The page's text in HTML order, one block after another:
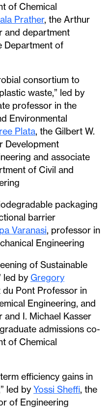
of Chemical
Prather, the Arthur
and department
Department of
consortium to
waste,” led by
professor in the
Environmental
Plata, the Gilbert W.
Development
and associate
of Civil and
packaging
barrier
Varanasi, professor in
Engineering
of Sustainable
led by Gregory
du Pont Professor in
Engineering, and
and I. Michael Kasser
admissions co-
of Chemical
efficiency gains in
led by Yossi Sheffi, the
of Engineering